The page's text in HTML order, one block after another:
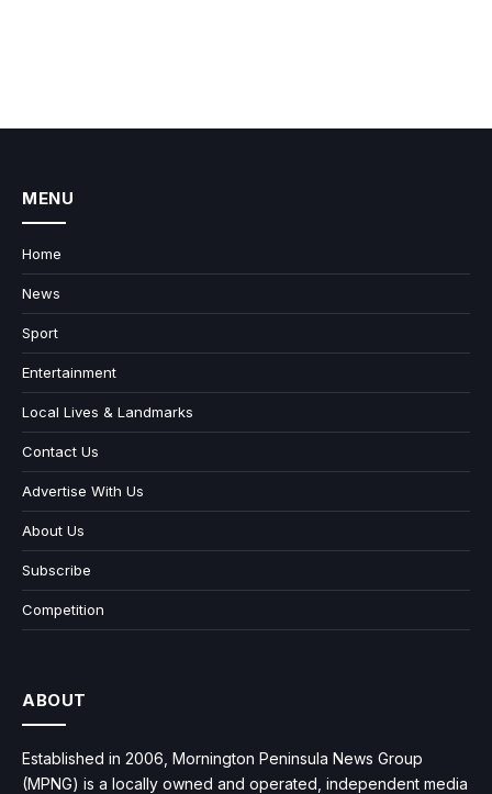
MENU
Home
News
Sport
Entertainment
Local Lives & Landmarks
Contact Us
Advertise With Us
About Us
Subscribe
Competition
ABOUT
Established in 2006, Mornington Peninsula News Group
(MPNG) is a locally owned and operated, independent media